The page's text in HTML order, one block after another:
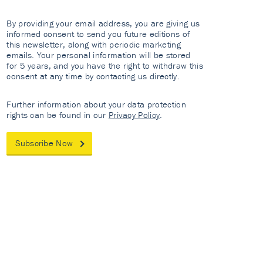
By providing your email address, you are giving us
informed consent to send you future editions of
this newsletter, along with periodic marketing
emails. Your personal information will be stored
for 5 years, and you have the right to withdraw this
consent at any time by contacting us directly.
Further information about your data protection
rights can be found in our Privacy Policy.
Subscribe Now